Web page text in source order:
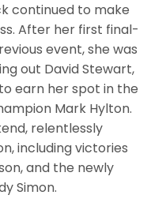
continued to make
After her first final-
event, she was
out David Stewart,
earn her spot in the
Mark Hylton.
relentlessly
including victories
and the newly
Simon.